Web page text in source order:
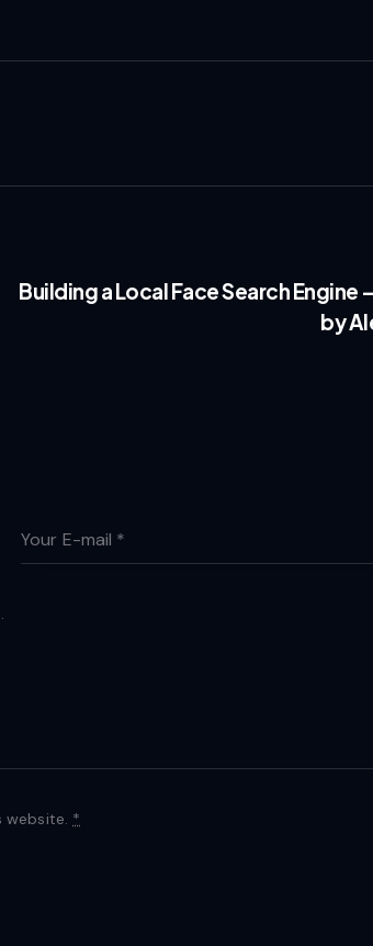
Building a Local Face Search
by
website. *